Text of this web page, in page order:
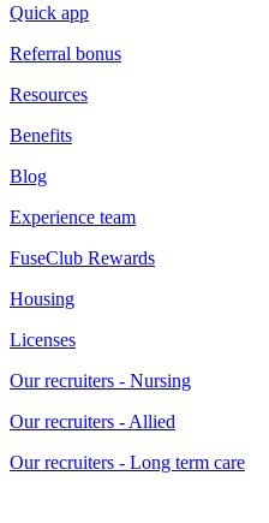
Quick app
Referral bonus
Resources
Benefits
Blog
Experience team
FuseClub Rewards
Housing
Licenses
Our recruiters - Nursing
Our recruiters - Allied
Our recruiters - Long term care